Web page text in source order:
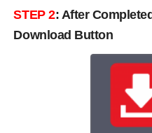
STEP 2: After
Download Button